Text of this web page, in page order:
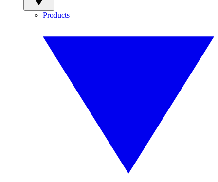
Products